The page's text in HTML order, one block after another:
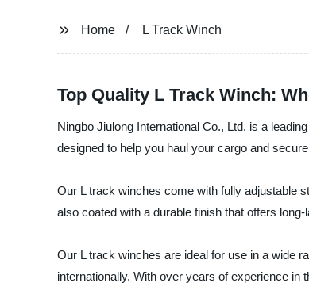
Home L Track Winch
Top Quality L Track Winch:
Ningbo Jiulong International Co., Ltd. is a
designed to help you haul your cargo and
Our L track winches come with fully adjustable
also coated with a durable finish that offers
Our L track winches are ideal for use in a wide
internationally. With over years of experience